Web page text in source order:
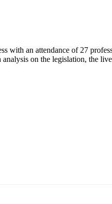
with an attendance of 27
on the legislation, the